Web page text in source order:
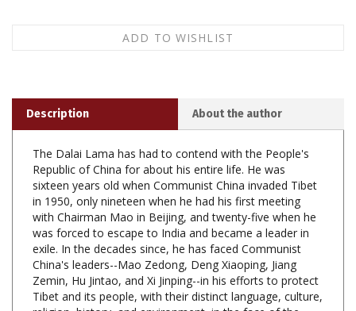
The Dalai Lama has had to contend with the People's
sixteen years old when Communist China invaded Tibet
in 1950, only nineteen when he had his first meeting
with Chairman Mao in Beijing, and twenty-five when he
was forced to escape to India and became a leader in
exile. In the decades since, he has faced Communist
China's leaders--Mao Zedong, Deng Xiaoping, Jiang
Zemin, Hu Jintao, and Xi Jinping--in his efforts to protect
Tibet and its people, with their distinct language, culture,
religion, history, and environment, in the face of the
greatest possible obstacles.